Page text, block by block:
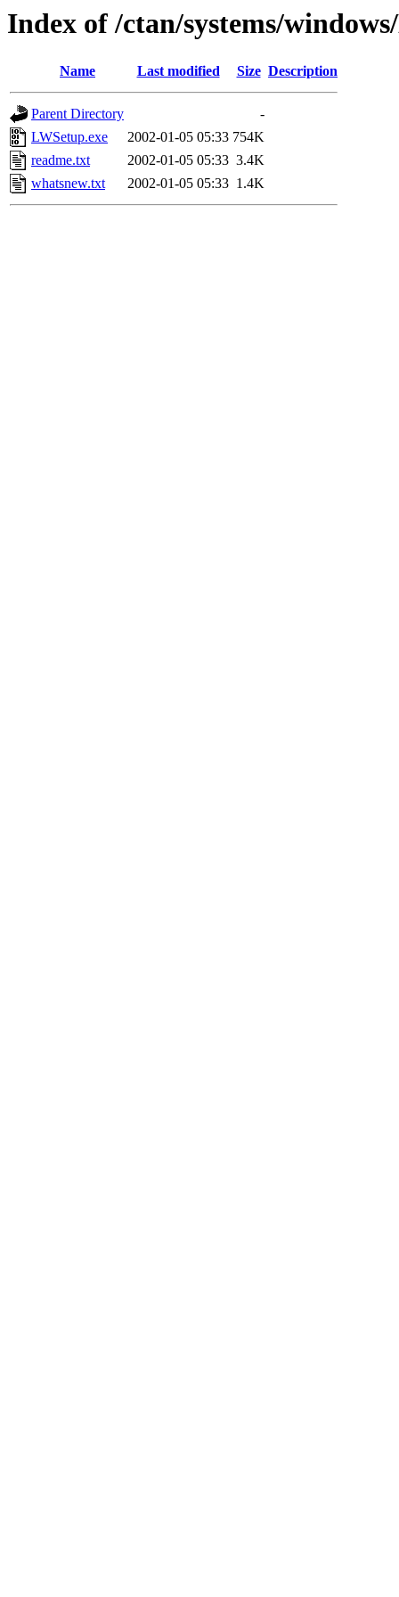
Index of /ctan/systems/
Name Last modified Size Description
Parent Directory
-
LWSetup.exe
2002-01-05 05:33 754K
readme.txt
2002-01-05 05:33 3.4K
whatsnew.txt
2002-01-05 05:33 1.4K